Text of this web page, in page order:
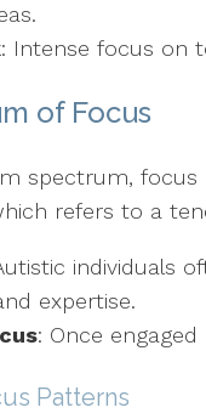
: Intense focus on
of Focus
spectrum,
refers to a
individuals
expertise.
: Once
Patterns